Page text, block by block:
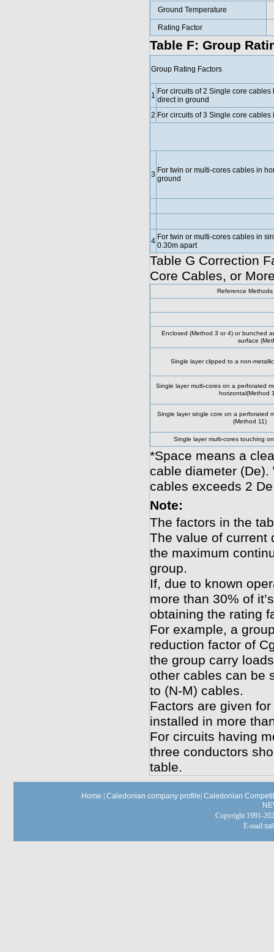
Ground Temperature
Rating Factor
Table F: Group
Group Rating Factors
1 For circuits of 2 Single core
direct in ground
2 For circuits of 3 Single core
3 For twin or multi-cores cables in
ground
4 For twin or multi-cores cables in
0.30m apart
Table G Correction
Core Cables, or
Reference
Enclosed (Method 3 or 4) or bunched
surface
Single layer clipped to a non-
Single layer multi-cores on a perforated
horizontal(Method
Single layer single core on a perforated
(Method 11)
Single layer multi-cores touching
*Space means a
cable diameter
cables exceeds 2
Note:
The factors in the
The value of current
the maximum
group.
If, due to known
more than 30% of
obtaining the rating
For example, a
reduction factor of
the group carry
other cables can be
to (N-M) cables.
Factors are given
installed in more
For circuits having
three conductors
table.
Home Caledonian company profile Caledonian
Copyright 1991-
E-mail: